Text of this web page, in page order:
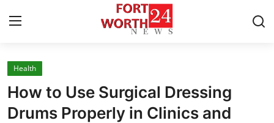
Home
Press Release
Health
How to Use Surgical Dressing
Drums Properly in Clinics and